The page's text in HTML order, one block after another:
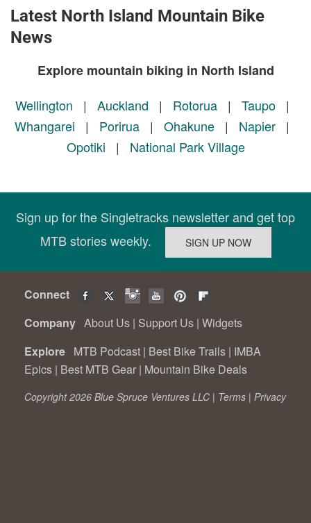
Latest North Island Mountain Bike
News
Explore mountain biking in North Island
Wellington | Auckland | Rotorua| Taupo|
Whangarei | Porirua | Ohakune | Napier |
Opotiki | National Park Village
Sign up for the Singletracks newsletter and get top
MTB stories weekly.
Connect
Company About Us | Support Us | Widgets
Explore MTB Podcast | Best Bike Trails | IMBA
Epics | Best MTB Gear | Mountain Bike Deals
Copyright 2026 Blue Spruce Ventures LLC | Terms | Privacy